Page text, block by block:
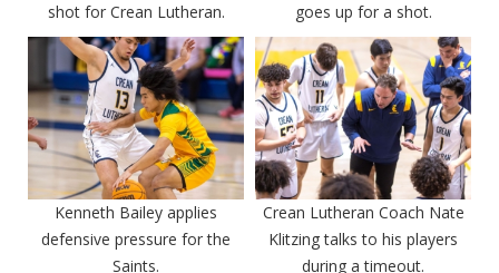
shot for Crean Lutheran.
goes up for a shot.
Kenneth Bailey applies
defensive pressure for the
Saints.
Crean Lutheran Coach Nate
Klitzing talks to his players
during a timeout.